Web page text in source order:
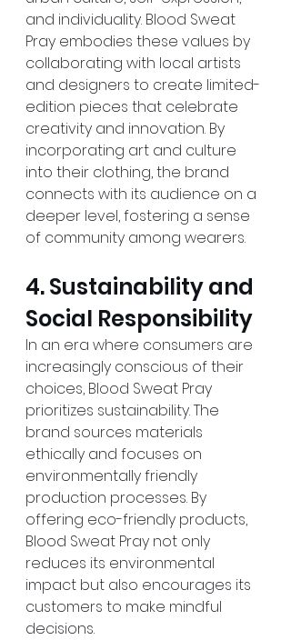
and individuality. Blood Sweat
Pray embodies these values by
collaborating with local artists
and designers to create limited-
edition pieces that celebrate
creativity and innovation. By
incorporating art and culture
into their clothing, the brand
connects with its audience on a
deeper level, fostering a sense
of community among wearers.
4. Sustainability and
Social Responsibility
In an era where consumers are
increasingly conscious of their
choices, Blood Sweat Pray
prioritizes sustainability. The
brand sources materials
ethically and focuses on
environmentally friendly
production processes. By
offering eco-friendly products,
Blood Sweat Pray not only
reduces its environmental
impact but also encourages its
customers to make mindful
decisions.